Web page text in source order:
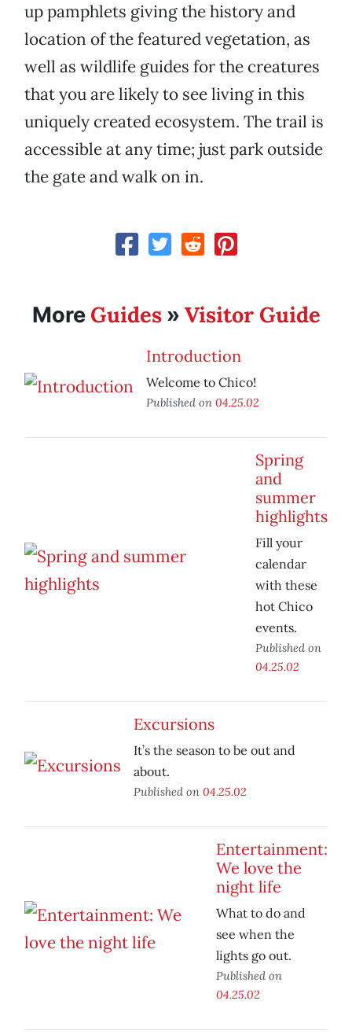
up pamphlets giving the history and
location of the featured vegetation, as
well as wildlife guides for the creatures
that you are likely to see living in this
uniquely created ecosystem. The trail is
accessible at any time; just park outside
the gate and walk on in.
More Guides» Visitor Guide
Introduction
Welcome to Chico!
Published on 04.25.02
Spring
and
summer
highlights
Fill your
calendar
with these
hot Chico
events.
Published on
04.25.02
Excursions
It’s the season to be out and
about.
Published on 04.25.02
Entertainment:
We love the
night life
What to do and
see when the
lights go out.
Published on
04.25.02